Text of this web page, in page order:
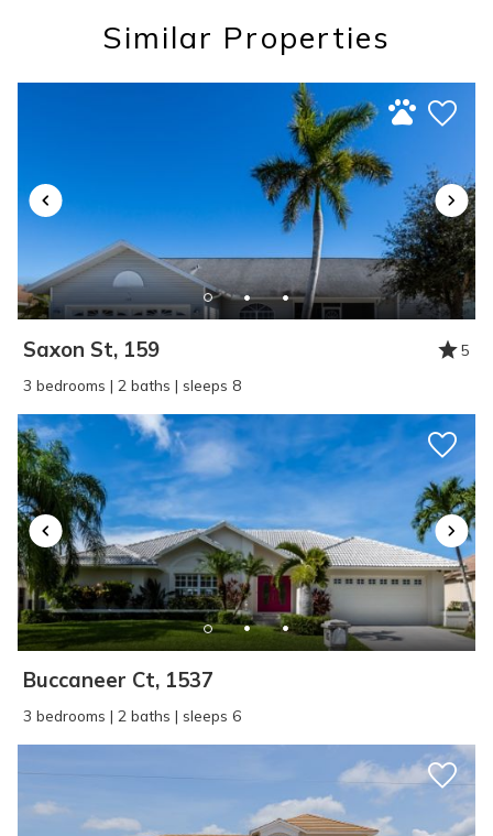
you these
booking details?
If you're not quite ready to book, no
problem! We can send these booking
details to your inbox so that you can pick
up where you left off, when you're ready!
Similar Properties
Saxon St, 159
5
3 bedrooms | 2 baths | sleeps 8
Buccaneer Ct, 1537
3 bedrooms | 2 baths | sleeps 6